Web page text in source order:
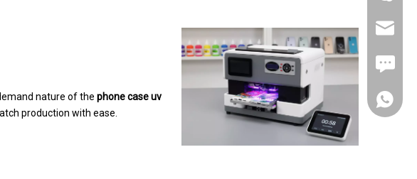
nature of the phone case uv
production with ease.
FAX:
+86-